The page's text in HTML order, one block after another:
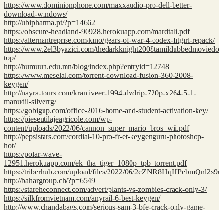
https://www.dominionphone.com/maxxaudio-pro-dell-better-
download-windows/
http://ubipharma.pt/?p=14662
https://obscure-headland-90928.herokuapp.com/mardtali.pdf
https://alternantreprise.com/kino/gears-of-war-4-codex-fitgirl-repack/
https://www.2el3byazici.com/
top/
http://humuun.edu.mn/blog/index.php?entryid=12748
https://www.meselal.com/torrent-download-fusion-360-2008-
keygen/
http://nayra-tours.com/krantiveer-1994-dvdrip-720p-x264-5-1-
manudil-silverrg/
https://gobigup.com/office-2016-home-and-student-activation-key/
https://pieseutilajeagricole.com/wp-
content/uploads/2022/06/cannon_super_mario_bros_wii.pdf
http://pepsistars.com/cordial-10-pro-fr-et-keygenguru-photoshop-
hot/
https://polar-wave-
12951.herokuapp.com/ek_tha_tiger_1080p_tpb_torrent.pdf
https://triberhub.com/upload/files/2022/06/
http://bahargroup.ch/?p=6549
https://stareheconnect.com/advert/plants-vs-zombies-crack-only-3/
https://silkfromvietnam.com/anyrail-6-best-keygen/
http://www.chandabags.com/serious-sam-3-bfe-crack-only-game-